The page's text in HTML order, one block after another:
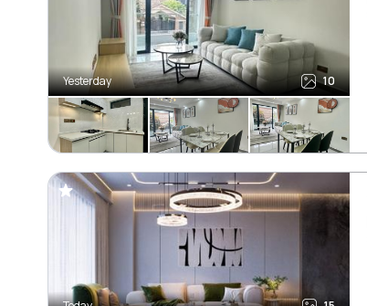
Yesterday 10